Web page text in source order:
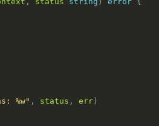
%w" , status , err